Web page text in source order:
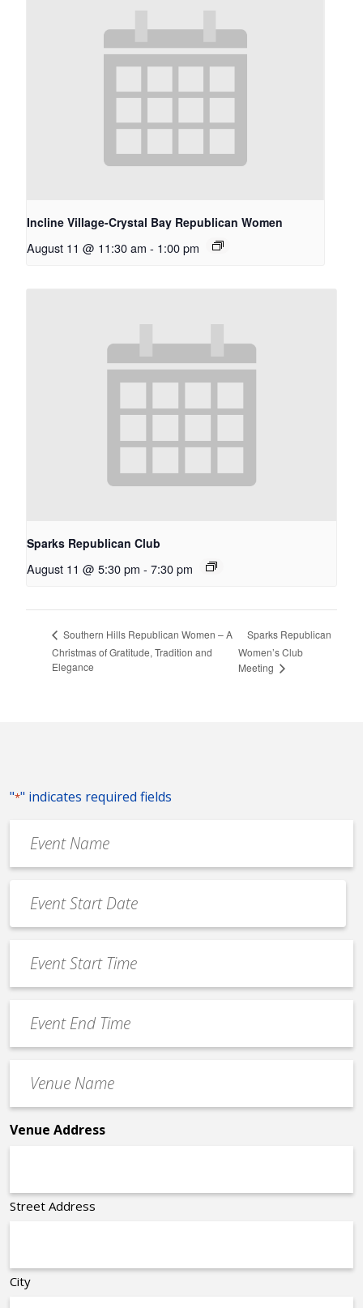
Incline Village-Crystal Bay Republican Women
August 11 @ 11:30 am - 1:00 pm
Sparks Republican Club
August 11 @ 5:30 pm - 7:30 pm
Southern Hills Republican Women – A
Christmas of Gratitude, Tradition and
Elegance
Sparks Republican
Women’s Club
Meeting
"*" indicates required fields
Name
*
Date
*
MM
slash
slash
YYYY
Start
Time
End
Time
Name
*
Venue Address
Street Address
City